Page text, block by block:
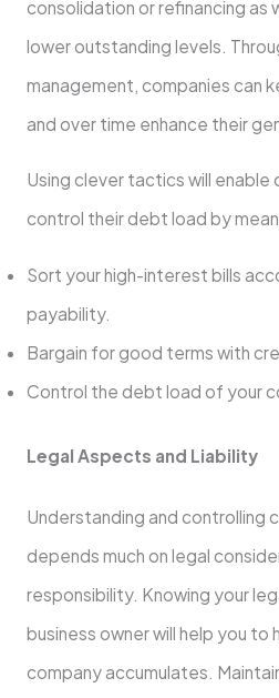
consolidation or refinancing as
lower outstanding levels.
management, companies can
and over time enhance their
Using clever tactics will
control their debt load by
Sort your high-interest bills
payability.
Bargain for good terms with
Control the debt load of your
Legal Aspects and Liability
Understanding and controlling
depends much on legal
responsibility. Knowing your
business owner will help you to
company accumulates.